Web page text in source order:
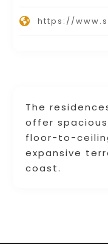
The
offer
floor-to-
expansive
coast.
https://